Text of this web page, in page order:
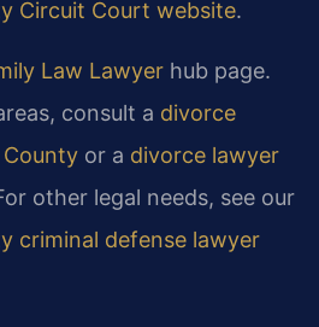
Circuit Court website.
Law Lawyer hub page.
consult a divorce
or a divorce lawyer
other legal needs, see our
criminal defense lawyer